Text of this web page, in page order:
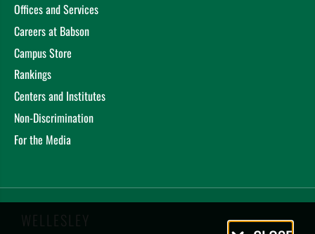
Offices and Services
Careers at Babson
Campus Store
Rankings
Centers and Institutes
Non-Discrimination
For the Media
WELLESLEY